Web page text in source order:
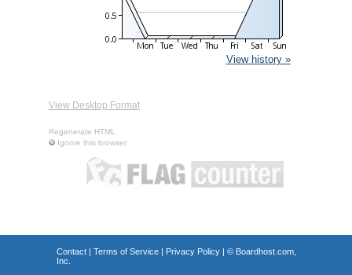
View history »
View Desktop Format
Regenerate HTML
Ignore this browser
Contact| Terms of Service| Privacy Policy| © Boardhost.com,
Inc.